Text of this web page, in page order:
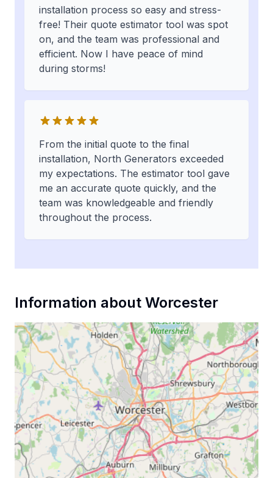
installation process so easy and stress-
free! Their quote estimator tool was spot
on, and the team was professional and
efficient. Now I have peace of mind
during storms!
From the initial quote to the final
installation, North Generators exceeded
my expectations. The estimator tool gave
me an accurate quote quickly, and the
team was knowledgeable and friendly
throughout the process.
Information about Worcester